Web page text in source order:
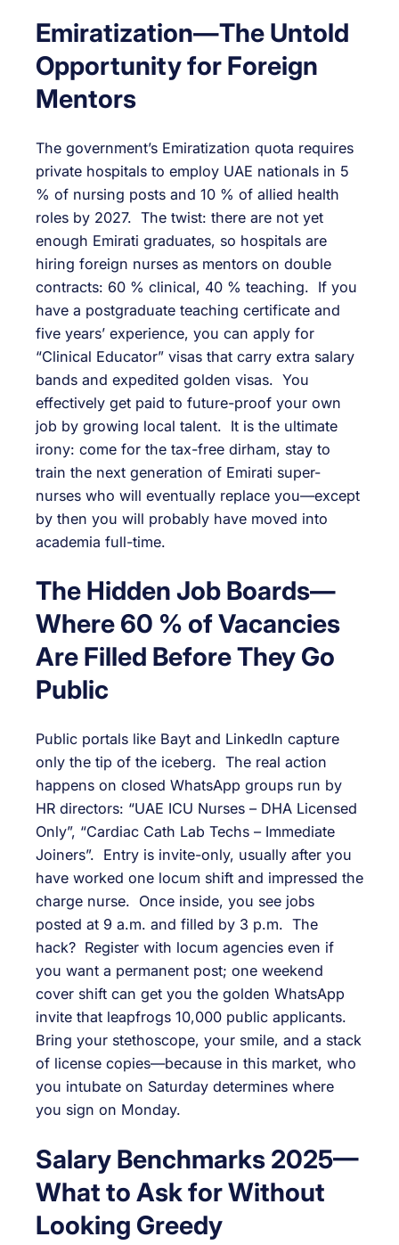
Emiratization—The Untold
Opportunity for Foreign
Mentors
The government’s Emiratization quota requires
private hospitals to employ UAE nationals in 5
% of nursing posts and 10 % of allied health
roles by 2027. The twist: there are not yet
enough Emirati graduates, so hospitals are
hiring foreign nurses as mentors on double
contracts: 60 % clinical, 40 % teaching. If you
have a postgraduate teaching certificate and
five years’ experience, you can apply for
“Clinical Educator” visas that carry extra salary
bands and expedited golden visas. You
effectively get paid to future-proof your own
job by growing local talent. It is the ultimate
irony: come for the tax-free dirham, stay to
train the next generation of Emirati super-
nurses who will eventually replace you—except
by then you will probably have moved into
academia full-time.
The Hidden Job Boards—
Where 60 % of Vacancies
Are Filled Before They Go
Public
Public portals like Bayt and LinkedIn capture
only the tip of the iceberg. The real action
happens on closed WhatsApp groups run by
HR directors: “UAE ICU Nurses – DHA Licensed
Only”, “Cardiac Cath Lab Techs – Immediate
Joiners”. Entry is invite-only, usually after you
have worked one locum shift and impressed the
charge nurse. Once inside, you see jobs
posted at 9 a.m. and filled by 3 p.m. The
hack? Register with locum agencies even if
you want a permanent post; one weekend
cover shift can get you the golden WhatsApp
invite that leapfrogs 10,000 public applicants.
Bring your stethoscope, your smile, and a stack
of license copies—because in this market, who
you intubate on Saturday determines where
you sign on Monday.
Salary Benchmarks 2025—
What to Ask for Without
Looking Greedy